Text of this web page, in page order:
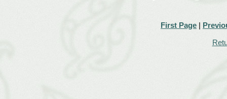
First Page |